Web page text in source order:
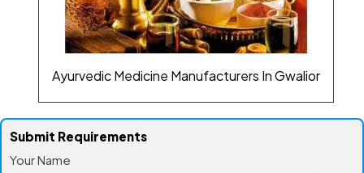
Ayurvedic Medicine Manufacturers In Gwalior
Submit Requirements
Your Name